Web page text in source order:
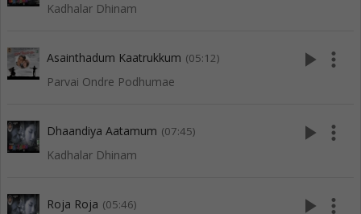
Kadhalar Dhinam
Asainthadum Kaatrukkum (05:12)
Parvai Ondre Podhumae
play_arrow more_vert
Dhaandiya Aatamum (07:45)
Kadhalar Dhinam
play_arrow more_vert
Roja Roja (05:46) play_arrow more_vert